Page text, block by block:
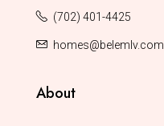
(702) 401-4425
homes@belemlv.com
About